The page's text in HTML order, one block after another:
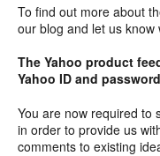
To find out more about
our blog and let us
The Yahoo product
Yahoo ID and
You are now required to
in order to provide us
comments to existing